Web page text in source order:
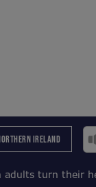
IRELAND
adults turn their